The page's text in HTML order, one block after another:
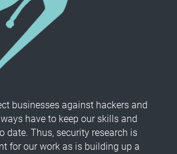
businesses against hackers and
have to keep our skills and
date. Thus, security research is
for our work as is building up a